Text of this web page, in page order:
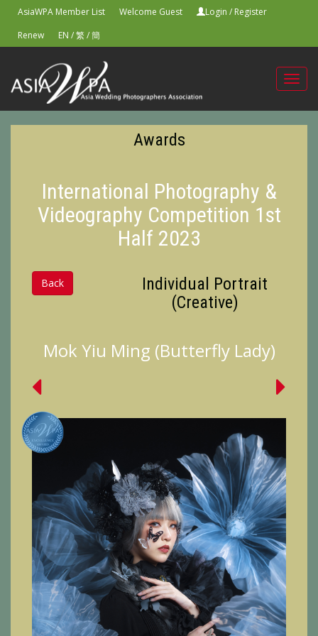
AsiaWPA Member List Welcome Guest Login / Register
Renew
EN /繁/簡
Awards
International Photography &
Videography Competition 1st
Half 2023
Back
Individual Portrait
(Creative)
Mok Yiu Ming (Butterfly Lady)